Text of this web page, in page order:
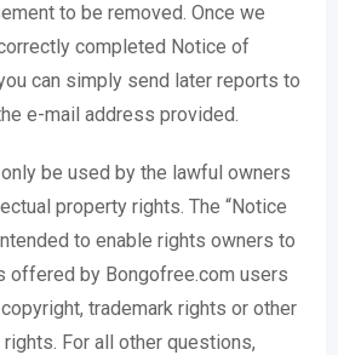
to be removed. Once we
completed Notice of
can simply send later reports to
e-mail address provided.
be used by the lawful owners
property rights. The “Notice
to enable rights owners to
offered by Bongofree.com users
trademark rights or other
For all other questions,